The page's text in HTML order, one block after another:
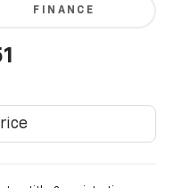
FINANCE